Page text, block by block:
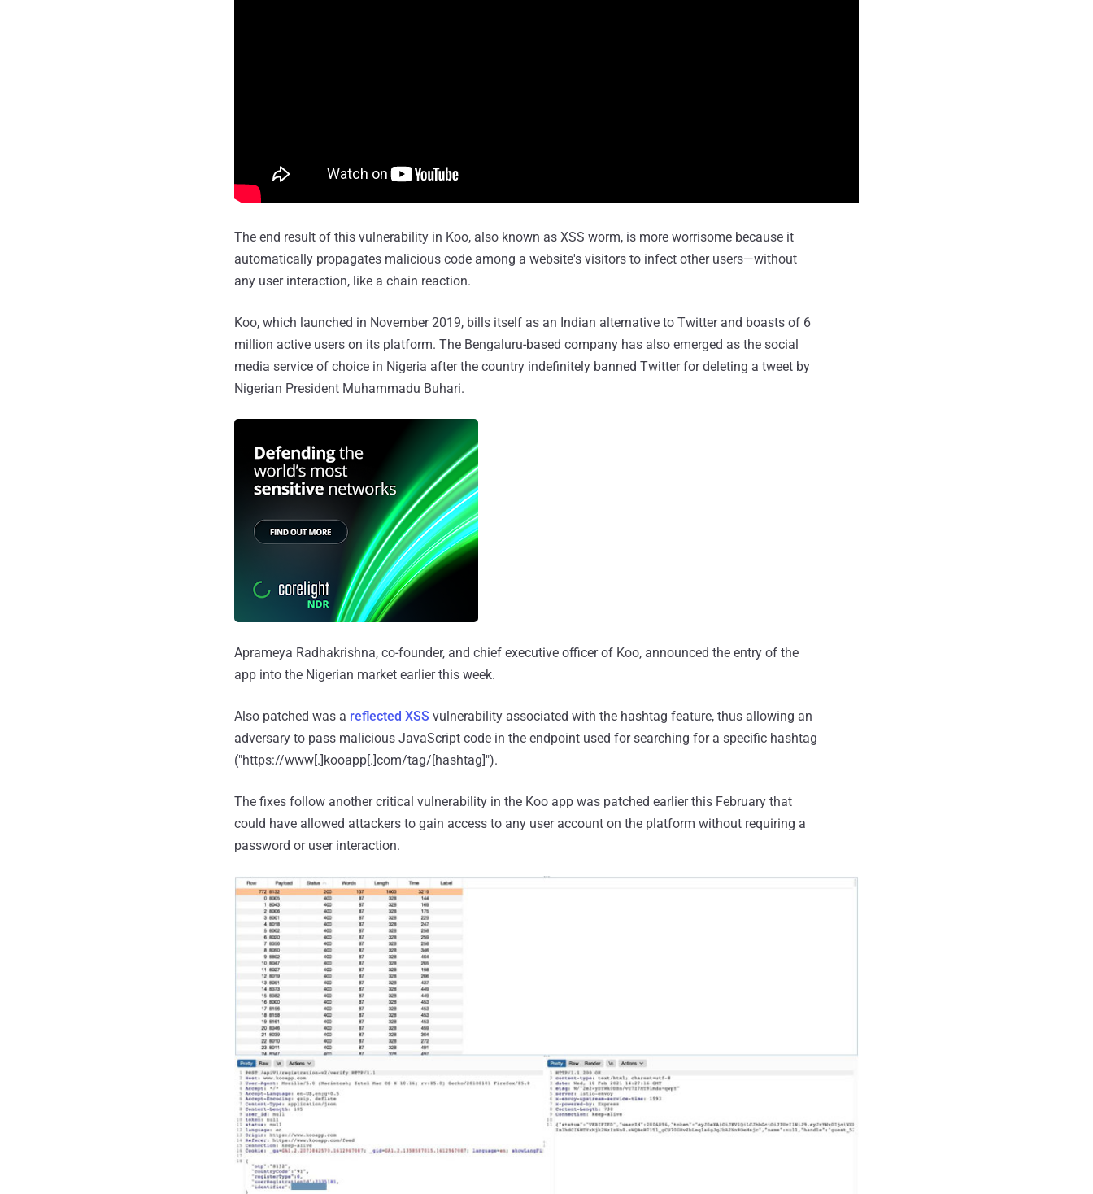
The end result of this vulnerability in Koo, also known as XSS worm, is more worrisome because it
automatically propagates malicious code among a website's visitors to infect other users—without
any user interaction, like a chain reaction.
Koo, which launched in November 2019, bills itself as an Indian alternative to Twitter and boasts of 6
million active users on its platform. The Bengaluru-based company has also emerged as the social
media service of choice in Nigeria after the country indefinitely banned Twitter for deleting a tweet by
Nigerian President Muhammadu Buhari.
Aprameya Radhakrishna, co-founder, and chief executive officer of Koo, announced the entry of the
app into the Nigerian market earlier this week.
Also patched was a reflected XSS vulnerability associated with the hashtag feature, thus allowing an
adversary to pass malicious JavaScript code in the endpoint used for searching for a specific hashtag
("https://www[.]kooapp[.]com/tag/[hashtag]").
The fixes follow another critical vulnerability in the Koo app was patched earlier this February that
could have allowed attackers to gain access to any user account on the platform without requiring a
password or user interaction.